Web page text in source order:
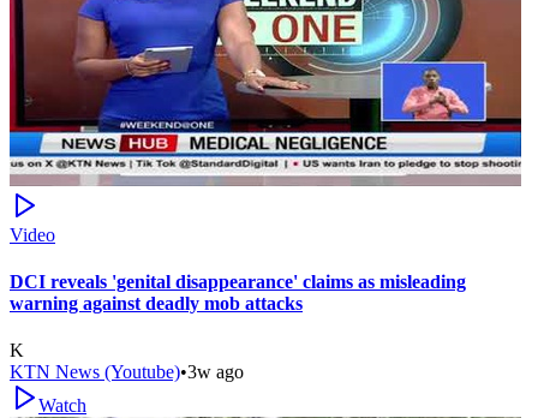
Video
DCI reveals 'genital disappearance' claims as misleading
warning against deadly mob attacks
K
KTN News (Youtube)•3w ago
Watch